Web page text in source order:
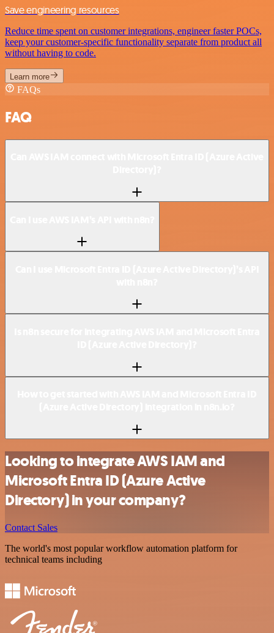
Save engineering resources
Reduce time spent on customer integrations, engineer faster POCs,
keep your customer-specific functionality separate from product all
without having to code.
Learn more
FAQs
FAQ
Looking to integrate AWS IAM and
Microsoft Entra ID (Azure Active
Directory) in your company?
Contact Sales
The world's most popular workflow automation platform for
technical teams including